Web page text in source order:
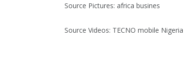
Source Pictures: africa busines
Source Videos: TECNO mobile Nigeria